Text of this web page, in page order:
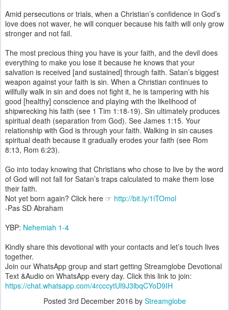
Amid persecutions or trials, when a Christian’s confidence in God’s
love does not waver, he will conquer because his faith will only grow
stronger and not fail.
The most precious thing you have is your faith, and the devil does
everything to make you lose it because he knows that your
salvation is received [and sustained] through faith. Satan’s biggest
weapon against your faith is sin. When a Christian continues to
willfully walk in sin and does not fight it, he is tampering with his
good [healthy] conscience and playing with the likelihood of
shipwrecking his faith (see 1 Tim 1:18-19). Sin ultimately produces
spiritual death (separation from God). See James 1:15. Your
relationship with God is through your faith. Walking in sin causes
spiritual death because it gradually erodes your faith (see Rom
8:13, Rom 6:23).
Go into today knowing that Christians who chose to live by the word
of God will not fall for Satan’s traps calculated to make them lose
their faith.
Not yet born again? Click here ☞ http://bit.ly/1iTOmol
-Pas SD Abraham
YBP: Nehemiah 1-4
Kindly share this devotional with your contacts and let’s touch lives
together.
Join our WhatsApp group and start getting Streamglobe Devotional
Text &Audio on WhatsApp every day. Click this link to join:
https://chat.whatsapp.com/4rcccytUl9J3lbqCYoD9IH
Posted 3rd December 2016 by Streamglobe